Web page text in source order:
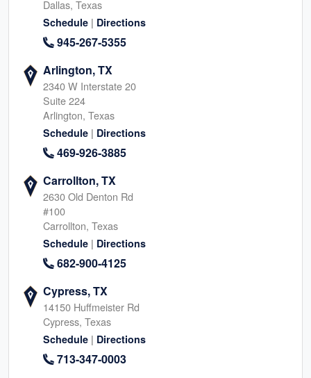
Dallas, Texas
Schedule | Directions
945-267-5355
Arlington, TX
2340 W Interstate 20
Suite 224
Arlington, Texas
Schedule | Directions
469-926-3885
Carrollton, TX
2630 Old Denton Rd
#100
Carrollton, Texas
Schedule | Directions
682-900-4125
Cypress, TX
14150 Huffmeister Rd
Cypress, Texas
Schedule | Directions
713-347-0003